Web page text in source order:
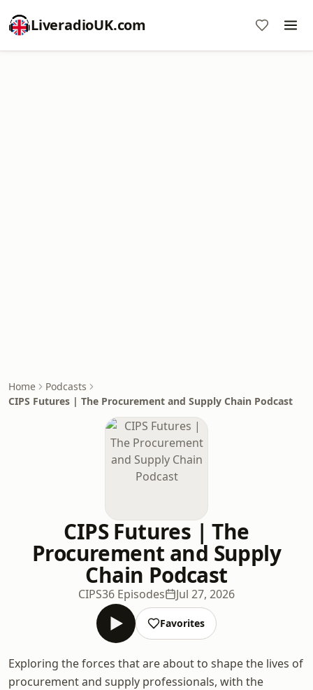
LiveradioUK.com
Home
Podcasts
CIPS Futures | The Procurement and Supply Chain Podcast
CIPS Futures | The
Procurement and Supply
Chain Podcast
CIPS36 Episodes Jul 27, 2026
Favorites
Exploring the forces that are about to shape the lives of
procurement and supply professionals, with the